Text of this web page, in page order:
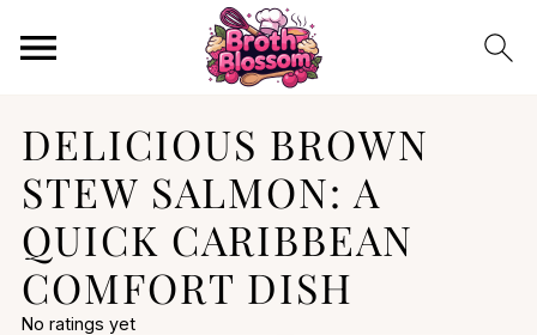
DELICIOUS BROWN
STEW SALMON: A
QUICK CARIBBEAN
COMFORT DISH
No ratings yet